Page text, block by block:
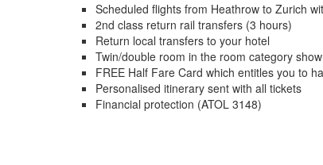
Scheduled flights from Heathrow to Zurich
2nd class return rail transfers (3 hours)
Return local transfers to your hotel
Twin/double room in the room category
FREE Half Fare Card which entitles you to
Personalised itinerary sent with all tickets
Financial protection (ATOL 3148)